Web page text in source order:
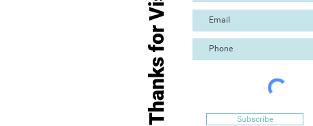
Subscribe
Thanks for Visiting